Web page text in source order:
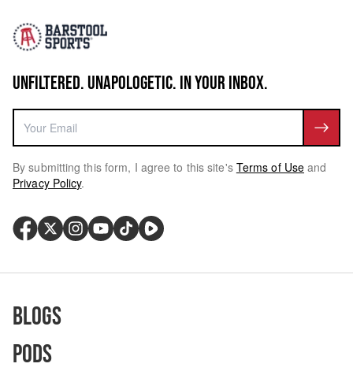
UNFILTERED. UNAPOLOGETIC. IN YOUR INBOX.
By submitting this form, I agree to this site's Terms of Use and
Privacy Policy.
Blogs
Pods